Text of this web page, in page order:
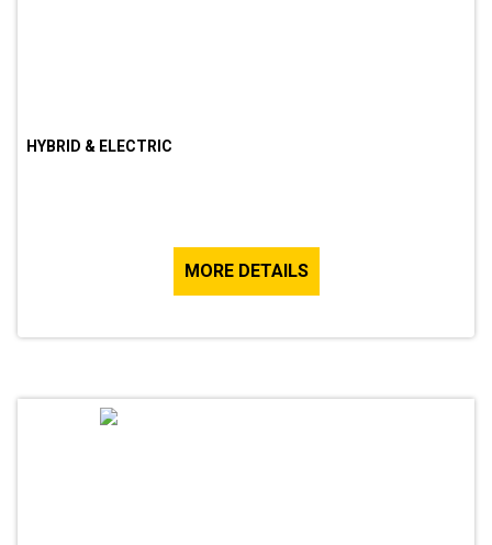
HYBRID & ELECTRIC
MORE DETAILS